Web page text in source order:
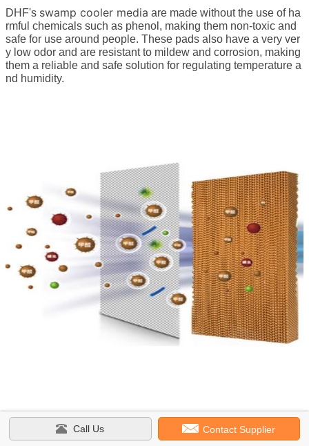
DHF's swamp cooler media are made without the use of ha
rmful chemicals such as phenol, making them non-toxic and
safe for use around people. These pads also have a very ver
y low odor and are resistant to mildew and corrosion, making
them a reliable and safe solution for regulating temperature a
nd humidity.
Call Us Contact Supplier